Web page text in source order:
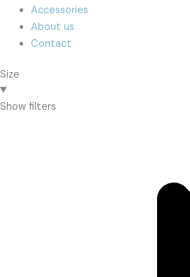
Accessories
About us
Contact
Size
Show filters